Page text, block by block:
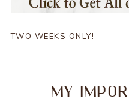
TWO WEEKS ONLY!
MY